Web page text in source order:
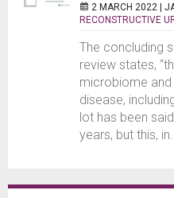
2 MARCH 2022 |
RECONSTRUCTIVE
The concluding
review states,
microbiome
disease,
lot has been
years, but this, in...